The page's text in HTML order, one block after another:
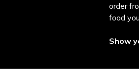
order
food
Show